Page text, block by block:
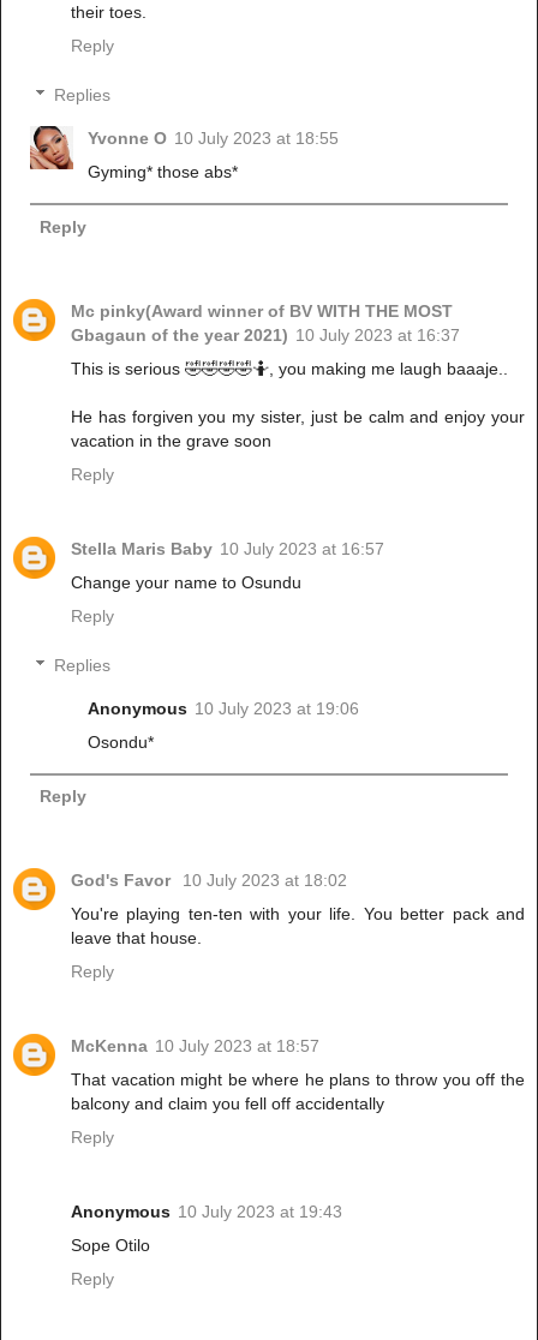
their toes.
Reply
Replies
Yvonne O 10 July 2023 at 18:55
Gyming* those abs*
Reply
Mc pinky(Award winner of BV WITH THE MOST
Gbagaun of the year 2021) 10 July 2023 at 16:37
This is serious 🤣🤣🤣🤣🤷, you making me laugh baaaje..
He has forgiven you my sister, just be calm and enjoy your
vacation in the grave soon
Reply
Stella Maris Baby 10 July 2023 at 16:57
Change your name to Osundu
Reply
Replies
Anonymous 10 July 2023 at 19:06
Osondu*
Reply
God's Favor
10 July 2023 at 18:02
You're playing ten-ten with your life. You better pack and
leave that house.
Reply
McKenna 10 July 2023 at 18:57
That vacation might be where he plans to throw you off the
balcony and claim you fell off accidentally
Reply
Anonymous 10 July 2023 at 19:43
Sope Otilo
Reply